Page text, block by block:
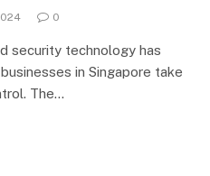
0
security technology has
in Singapore take
The…